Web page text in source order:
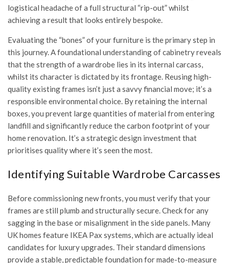
logistical headache of a full structural “rip-out” whilst
achieving a result that looks entirely bespoke.
Evaluating the “bones” of your furniture is the primary step in
this journey. A foundational understanding of cabinetryreveals
that the strength of a wardrobe lies in its internal carcass,
whilst its character is dictated by its frontage. Reusing high-
quality existing frames isn’t just a savvy financial move; it’s a
responsible environmental choice. By retaining the internal
boxes, you prevent large quantities of material from entering
landfill and significantly reduce the carbon footprint of your
home renovation. It’s a strategic design investment that
prioritises quality where it’s seen the most.
Identifying Suitable Wardrobe Carcasses
Before commissioning new fronts, you must verify that your
frames are still plumb and structurally secure. Check for any
sagging in the base or misalignment in the side panels. Many
UK homes feature IKEA Pax systems, which are actually ideal
candidates for luxury upgrades. Their standard dimensions
provide a stable, predictable foundation for made-to-measure